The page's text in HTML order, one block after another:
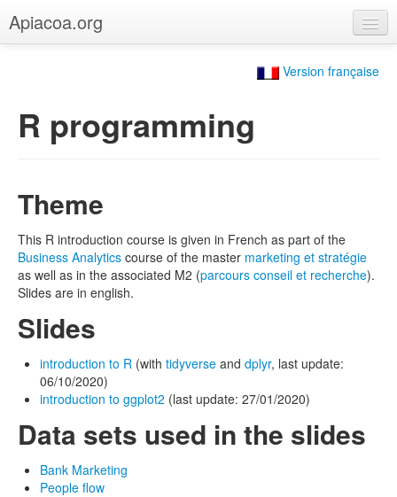
Apiacoa.org
Research
Version française
R programming
Theme
This R introduction course is given in French as part of the
Business Analytics course of the master marketing et stratégie
as well as in the associated M2 (parcours conseil et recherche).
Slides are in english.
Slides
introduction to R (with tidyverse and dplyr, last update:
06/10/2020)
introduction to ggplot2 (last update: 27/01/2020)
Data sets used in the slides
Bank Marketing
People flow